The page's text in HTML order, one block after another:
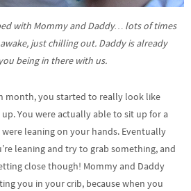
with Mommy and Daddy… lots of times
just chilling out. Daddy is already
being in there with us.
month, you started to really look like
You were actually able to sit up for a
leaning on your hands. Eventually
leaning and try to grab something, and
close though! Mommy and Daddy
you in your crib, because when you